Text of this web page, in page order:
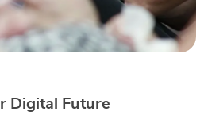
Digital Future